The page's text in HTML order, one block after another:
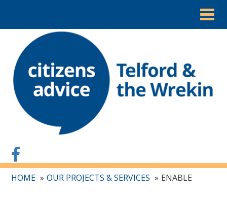
HOME OUR PROJECTS & SERVICES ENABLE